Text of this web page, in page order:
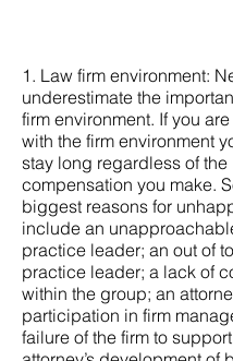
1. Law firm environment:
underestimate the
firm environment. If you
with the firm environment
stay long regardless of the
compensation you make.
biggest reasons for
include an
practice leader; an out of
practice leader; a lack of
within the group; an
participation in firm
failure of the firm to